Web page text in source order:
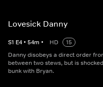
Lovesick Danny
S1 E4 • 54m • HD
15
Danny disobeys a direct order
between two stews, but is
bunk with Bryan.